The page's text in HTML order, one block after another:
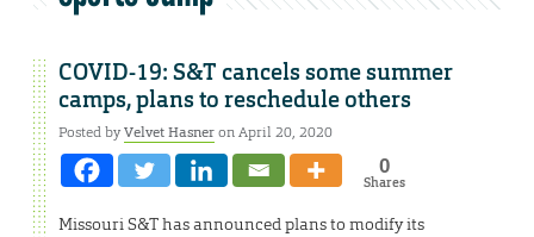
COVID-19: S&T cancels some summer
camps, plans to reschedule others
Posted byVelvet Hasneron April 20, 2020
0
Shares
Missouri S&T has announced plans to modify its